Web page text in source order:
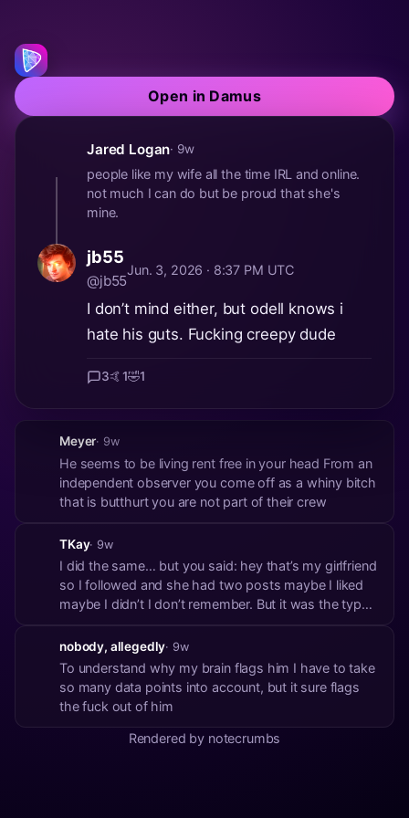
Open in Damus
Jared Logan· 9w
people like my wife all the time IRL and online.
not much I can do but be proud that she's
mine.
jb55
@jb55
Jun. 3, 2026 · 8:37 PM UTC
I don’t mind either, but odell knows i
hate his guts. Fucking creepy dude
3🤙1🤣1
Meyer· 9w
He seems to be living rent free in your head From an
independent observer you come off as a whiny bitch
that is butthurt you are not part of their crew
TKay· 9w
I did the same… but you said: hey that’s my girlfriend
so I followed and she had two posts maybe I liked
maybe I didn’t I don’t remember. But it was the type
is some community engagement 🤷‍♂️
nobody, allegedly· 9w
To understand why my brain flags him I have to take
so many data points into account, but it sure flags
the fuck out of him
Rendered by notecrumbs